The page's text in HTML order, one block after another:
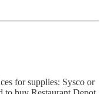
for supplies: Sysco or